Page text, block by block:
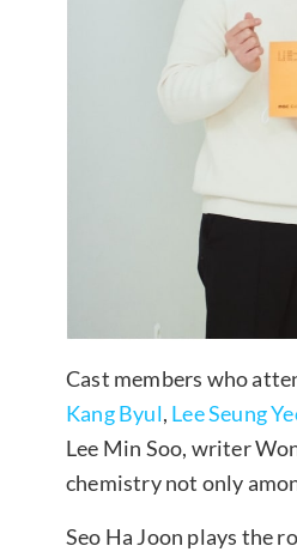
Cast members who
Kang Byul, Lee Seung
Lee Min Soo, writer
chemistry not only
Seo Ha Joon plays the